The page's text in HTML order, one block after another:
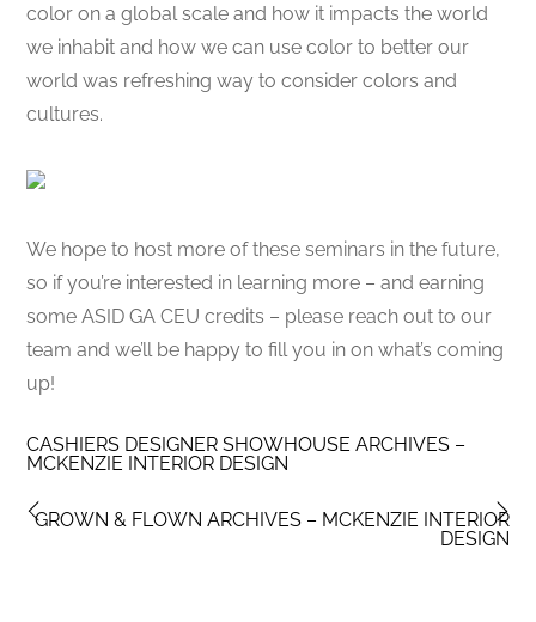
color on a global scale and how it impacts the world
we inhabit and how we can use color to better our
world was refreshing way to consider colors and
cultures.
We hope to host more of these seminars in the future,
so if you’re interested in learning more – and earning
some ASID GA CEU credits – please reach out to our
team and we’ll be happy to fill you in on what’s coming
up!
CASHIERS DESIGNER SHOWHOUSE ARCHIVES –
MCKENZIE INTERIOR DESIGN
GROWN & FLOWN ARCHIVES – MCKENZIE INTERIOR
DESIGN